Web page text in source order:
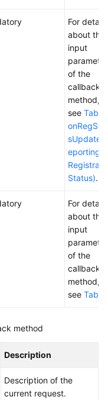
For details
about the
input
of the
callback
method,
see Table
sUpdate
eporting
Status).
For details
about the
input
of the
callback
method,
see Table
method
Description
Description of the
current request.